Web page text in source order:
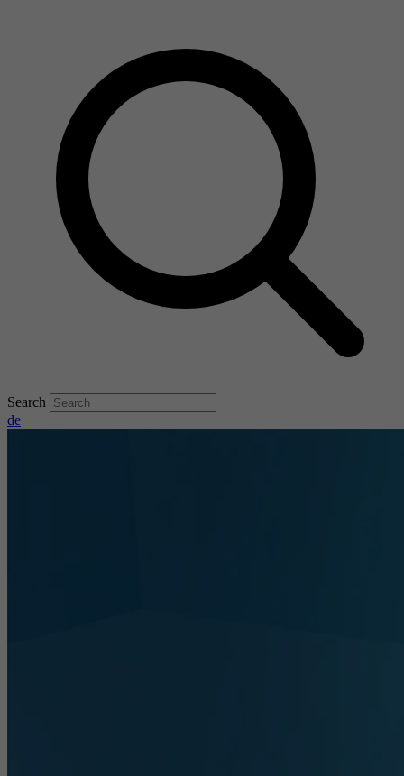
Search
de